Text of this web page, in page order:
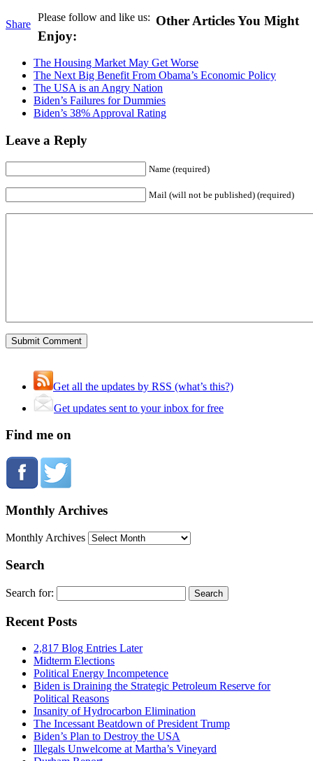
Share
Please follow and like us: Other Articles You Might
Enjoy:
The Housing Market May Get Worse
The Next Big Benefit From Obama’s Economic Policy
The USA is an Angry Nation
Biden’s Failures for Dummies
Biden’s 38% Approval Rating
Leave a Reply
Name (required)
Mail (will not be published) (required)
Get all the updates by RSS (what’s this?)
Get updates sent to your inbox for free
Find me on
Monthly Archives
Monthly Archives
Search
Search for:
Recent Posts
2,817 Blog Entries Later
Midterm Elections
Political Energy Incompetence
Biden is Draining the Strategic Petroleum Reserve for
Political Reasons
Insanity of Hydrocarbon Elimination
The Incessant Beatdown of President Trump
Biden’s Plan to Destroy the USA
Illegals Unwelcome at Martha’s Vineyard